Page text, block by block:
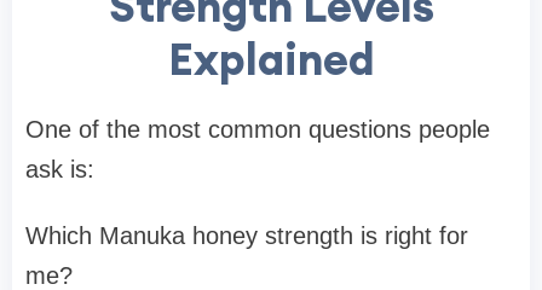
Explained
One of the most common questions people
ask is:
Which Manuka honey strength is right for
me?